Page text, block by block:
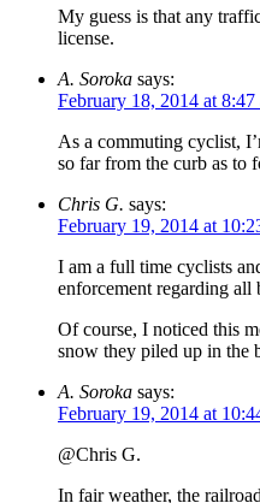
My guess is that any
license.
A. Soroka says:
February 18, 2014 at 8:47
As a commuting cyclist,
so far from the curb as to
Chris G. says:
February 19, 2014 at
I am a full time cyclists
enforcement regarding
Of course, I noticed this
snow they piled up in the
A. Soroka says:
February 19, 2014 at
@Chris G.
In fair weather, the